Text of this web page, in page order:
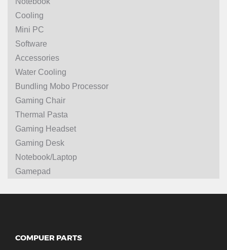
Cooling
Mini PC
Software
Accessories
Water Cooling
Bundling Mobo Processor
Gaming Chair
Thermal Pasta
Gaming Headset
Gaming Desk
Notebook/Laptop
Gamepad
COMPUER PARTS